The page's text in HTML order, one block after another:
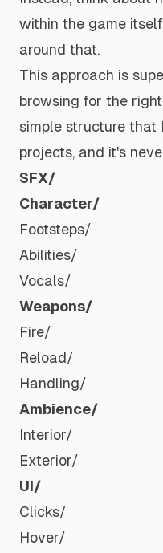
within the game
around that.
This approach is
browsing for the right
simple structure that
projects, and it's
SFX/
Character/
Footsteps/
Abilities/
Vocals/
Weapons/
Fire/
Reload/
Handling/
Ambience/
Interior/
Exterior/
UI/
Clicks/
Hover/